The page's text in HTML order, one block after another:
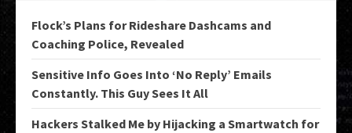
Flock’s Plans for Rideshare Dashcams and
Coaching Police, Revealed
Sensitive Info Goes Into ‘No Reply’ Emails
Constantly. This Guy Sees It All
Hackers Stalked Me by Hijacking a Smartwatch for